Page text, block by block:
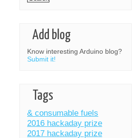
Add blog
Know interesting Arduino blog?
Submit it!
Tags
& consumable fuels
2016 hackaday prize
2017 hackaday prize